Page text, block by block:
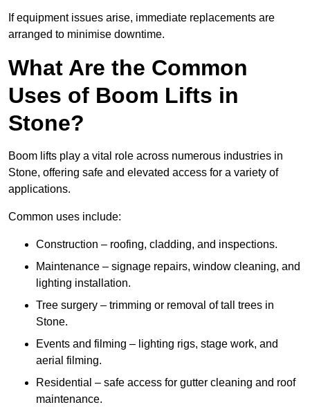
If equipment issues arise, immediate replacements are
arranged to minimise downtime.
What Are the Common
Uses of Boom Lifts in
Stone?
Boom lifts play a vital role across numerous industries in
Stone, offering safe and elevated access for a variety of
applications.
Common uses include:
Construction – roofing, cladding, and inspections.
Maintenance – signage repairs, window cleaning, and
lighting installation.
Tree surgery – trimming or removal of tall trees in
Stone.
Events and filming – lighting rigs, stage work, and
aerial filming.
Residential – safe access for gutter cleaning and roof
maintenance.